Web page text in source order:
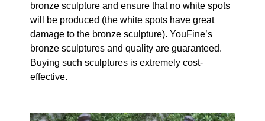
bronze sculpture and ensure that no white spots
will be produced (the white spots have great
damage to the bronze sculpture). YouFine’s
bronze sculptures and quality are guaranteed.
Buying such sculptures is extremely cost-
effective.